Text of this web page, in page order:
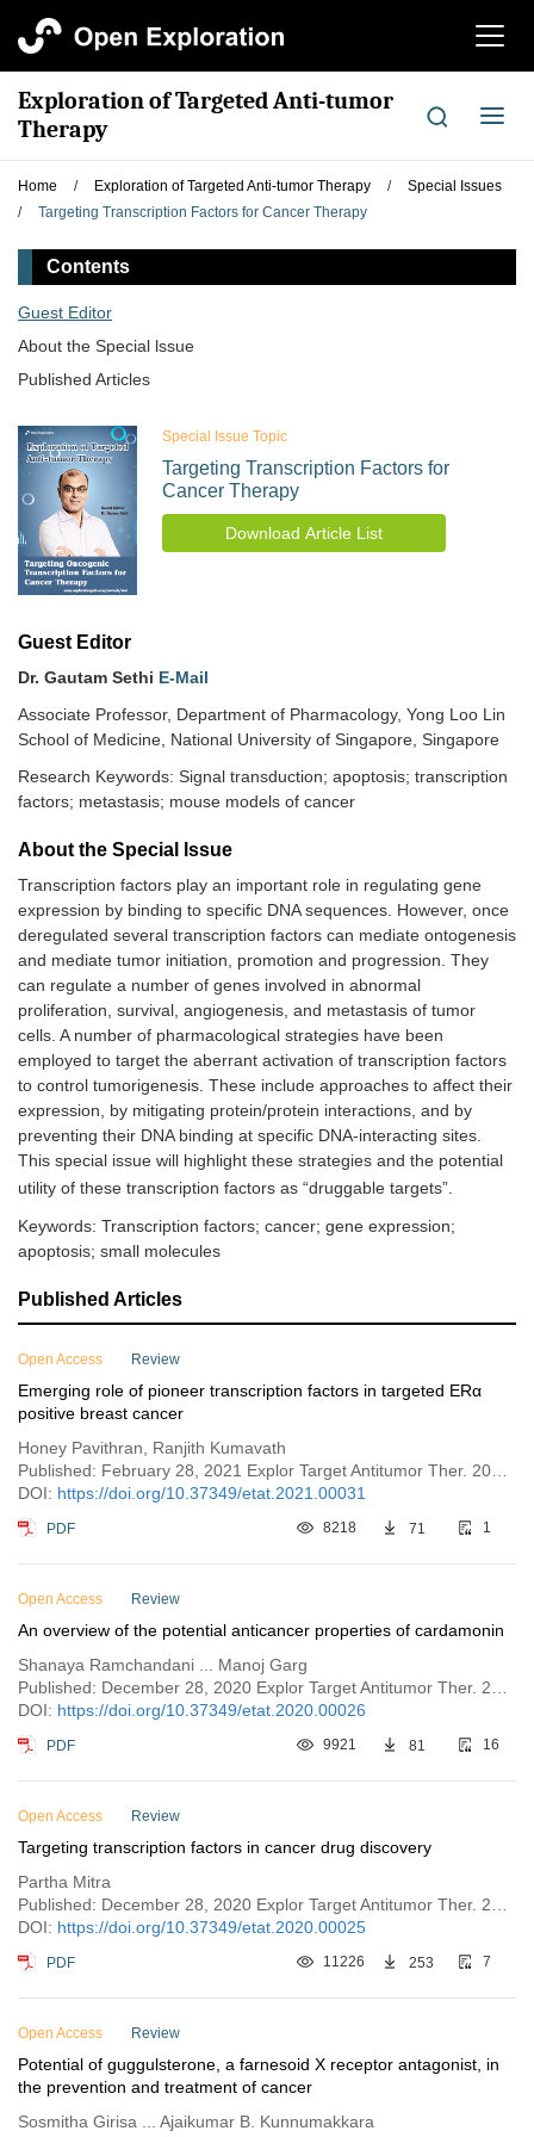
切
航
Exploration of Targeted Anti-tumor
Therapy
切
导
航
Home / Exploration of Targeted Anti-tumor Therapy /
Special Issues
/
Targeting Transcription Factors for Cancer Therapy
Contents
Guest Editor
About the Special lssue
Published Articles
Special Issue Topic
Targeting Transcription Factors for
Cancer Therapy
Download Article List
Guest Editor
Dr. Gautam Sethi E-Mail
Associate Professor, Department of Pharmacology, Yong Loo Lin
School of Medicine, National University of Singapore, Singapore
Research Keywords: Signal transduction; apoptosis; transcription
factors; metastasis; mouse models of cancer
About the Special lssue
Transcription factors play an important role in regulating gene
expression by binding to specific DNA sequences. However, once
deregulated several transcription factors can mediate ontogenesis
and mediate tumor initiation, promotion and progression. They
can regulate a number of genes involved in abnormal
proliferation, survival, angiogenesis, and metastasis of tumor
cells. A number of pharmacological strategies have been
employed to target the aberrant activation of transcription factors
to control tumorigenesis. These include approaches to affect their
expression, by mitigating protein/protein interactions, and by
preventing their DNA binding at specific DNA-interacting sites.
This special issue will highlight these strategies and the potential
utility of these transcription factors as “druggable targets”.
Keywords: Transcription factors; cancer; gene expression;
apoptosis; small molecules
Published Articles
Open Access Review
Emerging role of pioneer transcription factors in targeted ERα
positive breast cancer
Honey Pavithran, Ranjith Kumavath
DOI: https://doi.org/10.37349/etat.2021.00031
PDF 8218 71 1
Open Access Review
An overview of the potential anticancer properties of cardamonin
Shanaya Ramchandani ... Manoj Garg
DOI: https://doi.org/10.37349/etat.2020.00026
PDF 9921 81 16
Open Access Review
Targeting transcription factors in cancer drug discovery
Partha Mitra
DOI: https://doi.org/10.37349/etat.2020.00025
PDF 11226 253 7
Open Access Review
Potential of guggulsterone, a farnesoid X receptor antagonist, in
the prevention and treatment of cancer
Sosmitha Girisa ... Ajaikumar B. Kunnumakkara